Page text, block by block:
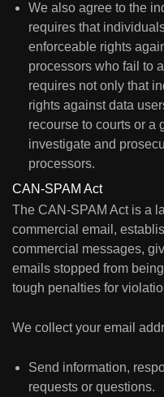
We also agree to the
requires that
enforceable rights
processors who fail to
requires not only that
rights against data
recourse to courts or a
investigate and
processors.
CAN-SPAM Act
The CAN-SPAM Act is a
commercial email,
commercial messages,
emails stopped from
tough penalties for
We collect your email
Send information,
requests or questions.